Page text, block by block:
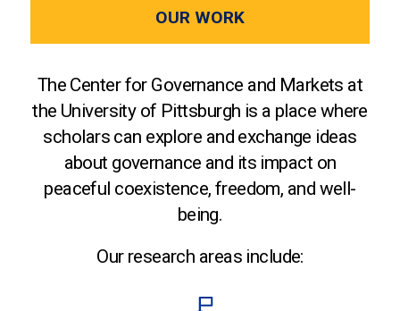
OUR WORK
The Center for Governance and Markets at
the University of Pittsburgh is a place where
scholars can explore and exchange ideas
about governance and its impact on
peaceful coexistence, freedom, and well-
being.
Our research areas include: